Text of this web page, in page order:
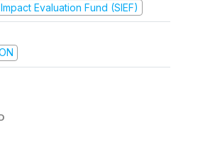
Evaluation Fund (SIEF)